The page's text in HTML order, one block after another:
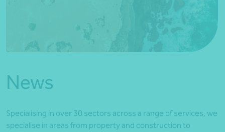
News
Specialising in over 30 sectors across a range of services, we
specialise in areas from property and construction to